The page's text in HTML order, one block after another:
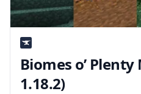
Biomes o’ Plenty
1.18.2)